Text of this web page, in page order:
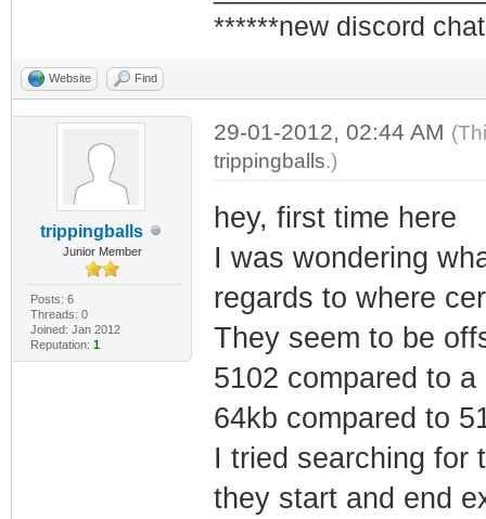
******new discord
Website Find
trippingballs
Junior Member
Posts: 6
Threads: 0
Joined: Jan 2012
Reputation: 1
29-01-2012, 02:44 AM
trippingballs.)
hey, first time here
I was wondering
regards to where
They seem to be
5102 compared to
64kb compared to
I tried searching for
they start and end